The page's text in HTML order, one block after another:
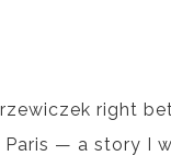
right
— a story I